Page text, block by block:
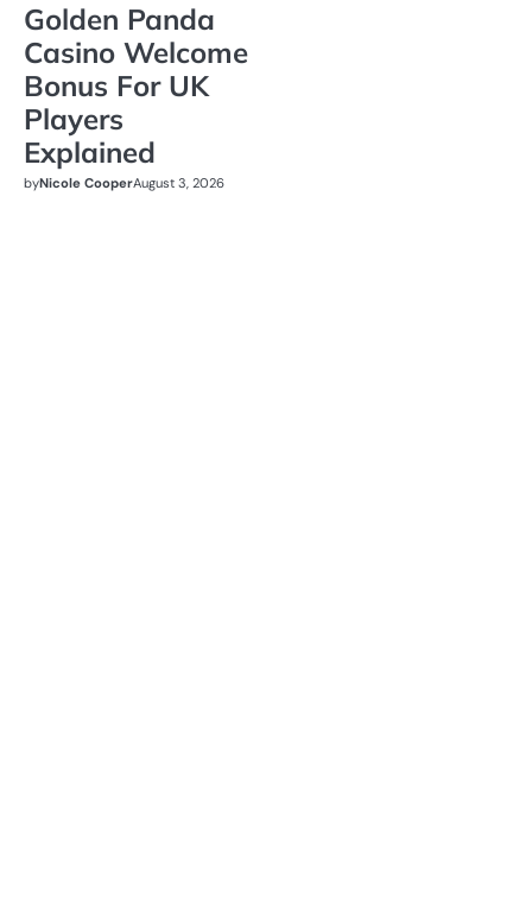
Golden Panda
Casino Welcome
Bonus For UK
Players
Explained
byNicole CooperAugust 3, 2026